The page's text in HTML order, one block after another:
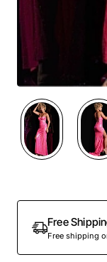
Out Of Stock
Free
Free shipping